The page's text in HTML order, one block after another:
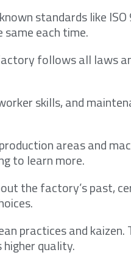
standards like ISO
each time.
follows all laws
skills, and
areas and
to learn more.
the factory’s past,
practices and kaizen.
quality.